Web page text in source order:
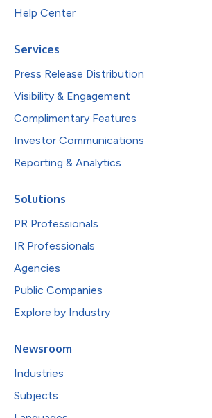
Help Center
Services
Press Release Distribution
Visibility & Engagement
Complimentary Features
Investor Communications
Reporting & Analytics
Solutions
PR Professionals
IR Professionals
Agencies
Public Companies
Explore by Industry
Newsroom
Industries
Subjects